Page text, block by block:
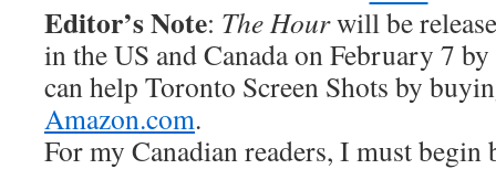
Editor’s Note: The Hourwill be
in the US and Canada on February 7
can help Toronto Screen Shots by
Amazon.com.
For my Canadian readers, I must begin